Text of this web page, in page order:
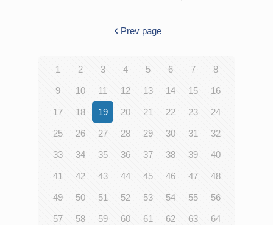
Prev page
1 2 3 4 5 6 7 8
9 10 11 12 13 14 15 16
17 18 19 20 21 22 23 24
25 26 27 28 29 30 31 32
33 34 35 36 37 38 39 40
41 42 43 44 45 46 47 48
49 50 51 52 53 54 55 56
57 58 59 60 61 62 63 64